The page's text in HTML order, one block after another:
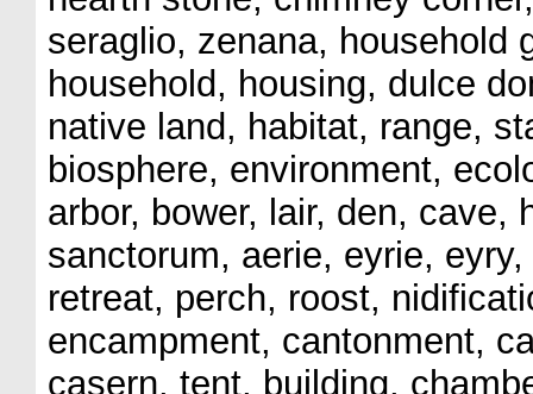
seraglio, zenana, household
household, housing, dulce
native land, habitat, range,
biosphere, environment,
arbor, bower, lair, den, cave,
sanctorum, aerie, eyrie,
retreat, perch, roost,
encampment, cantonment,
casern, tent, building,